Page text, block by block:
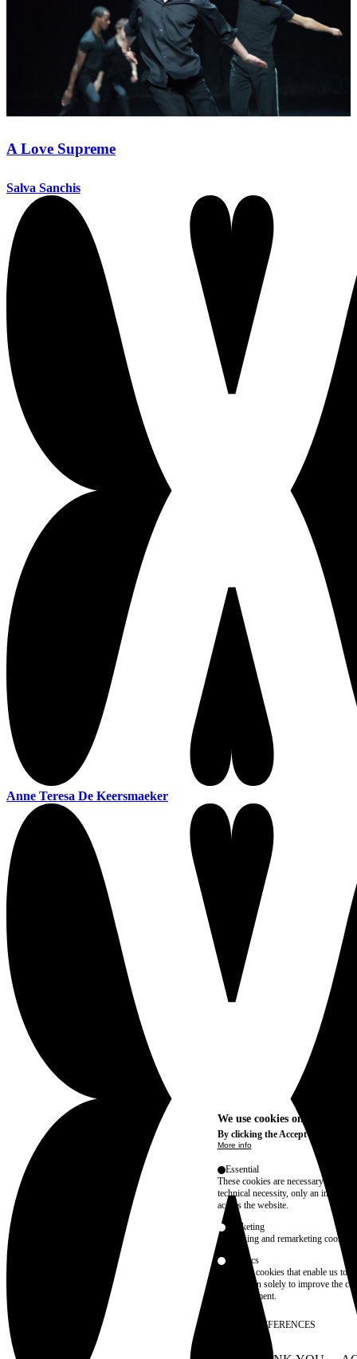
A Love Supreme
Salva Sanchis
Anne Teresa De Keersmaeker
We use cookies on this site
By clicking the Accept button,
More info
Essential
These cookies are necessary for
technical necessity, only an
access the website.
Marketing
advertising and remarketing cookies,
Statistics
These are cookies that enable us
information solely to improve the
their placement.
SAVE PREFERENCES